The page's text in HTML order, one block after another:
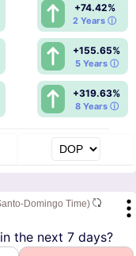
+74.42%
2 Years ⓘ
+155.65%
5 Years ⓘ
+319.63%
8 Years ⓘ
Domingo Time)
the next 7 days?